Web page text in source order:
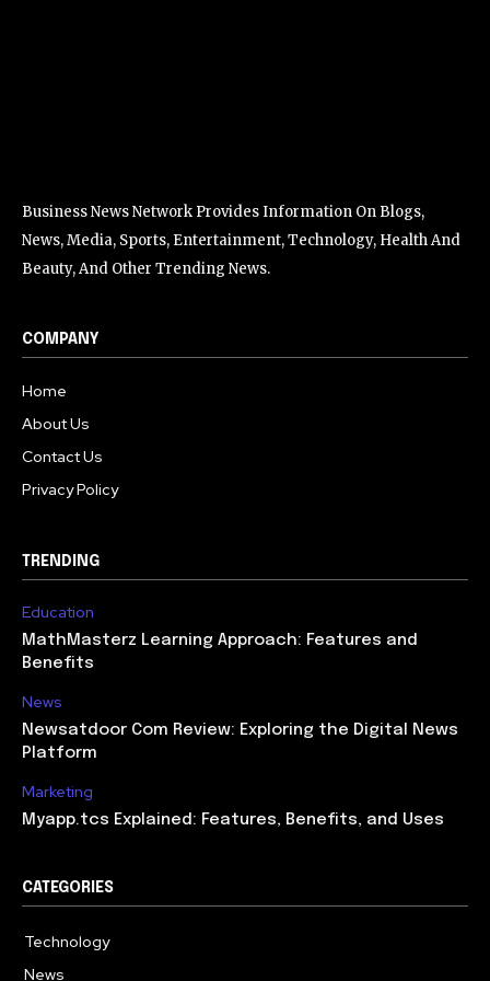
Business News Network Provides Information On Blogs,
News, Media, Sports, Entertainment, Technology, Health And
Beauty, And Other Trending News.
COMPANY
Home
About Us
Contact Us
Privacy Policy
TRENDING
Education
MathMasterz Learning Approach: Features and
Benefits
News
Newsatdoor Com Review: Exploring the Digital News
Platform
Marketing
Myapp.tcs Explained: Features, Benefits, and Uses
CATEGORIES
Technology
News